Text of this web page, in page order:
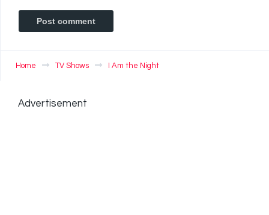
Home TV Shows I Am the Night
Advertisement